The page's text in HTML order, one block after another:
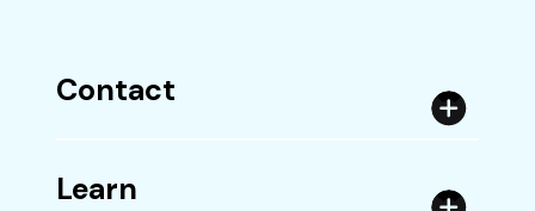
Contact
Learn